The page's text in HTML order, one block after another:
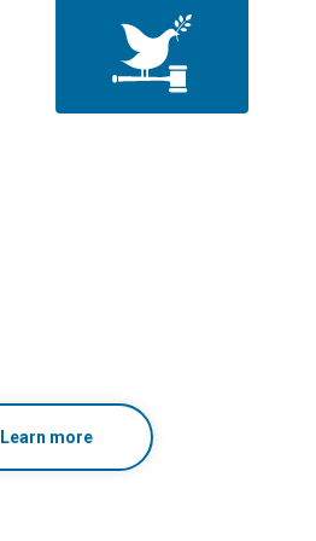
Learn more